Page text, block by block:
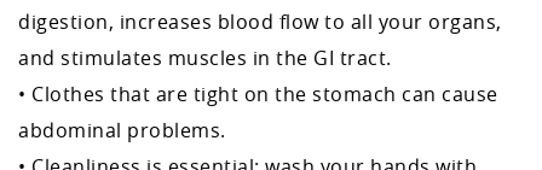
digestion, increases blood flow to all your organs,
and stimulates muscles in the GI tract.
• Clothes that are tight on the stomach can cause
abdominal problems.